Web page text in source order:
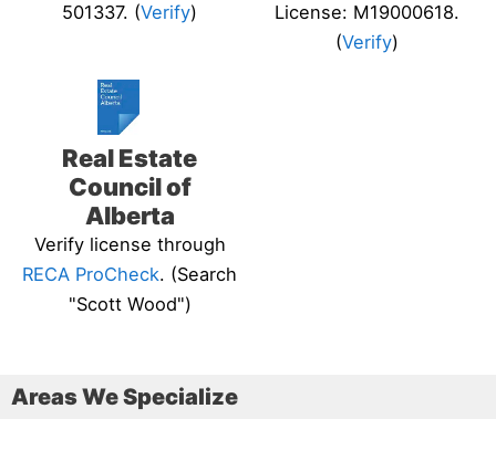
501337. (Verify)
License: M19000618.
(Verify)
Real Estate
Council of
Alberta
Verify license through
RECA ProCheck. (Search
"Scott Wood")
Areas We Specialize